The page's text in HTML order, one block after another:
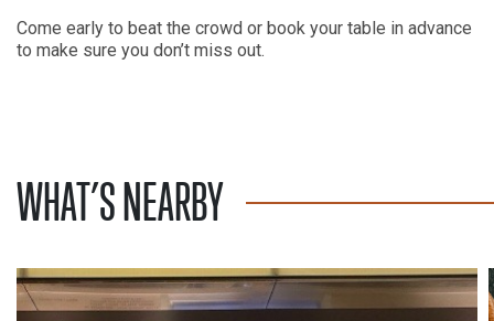
Come early to beat the crowd or book your table in advance
to make sure you don’t miss out.
WHAT’S NEARBY